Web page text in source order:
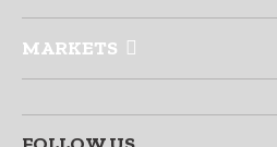
MARKETS